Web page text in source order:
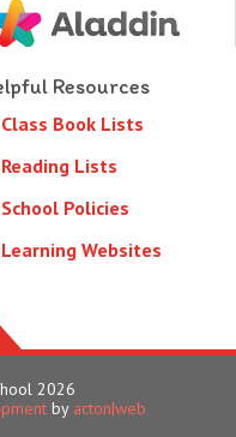
Resources
Class Book Lists
Reading Lists
School Policies
Learning Websites
2026
by acton|web